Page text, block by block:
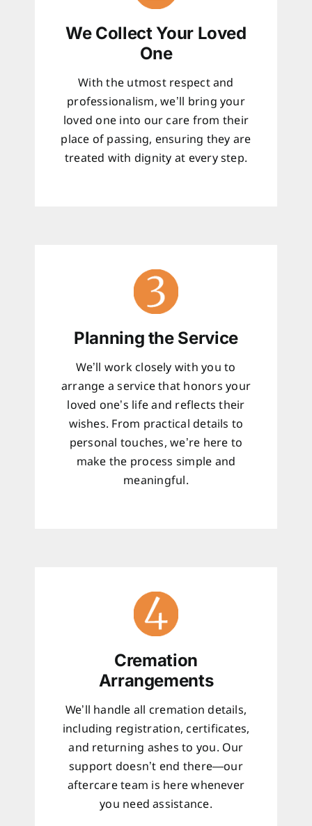
We Collect Your Loved
One
With the utmost respect and
professionalism, we’ll bring your
loved one into our care from their
place of passing, ensuring they are
treated with dignity at every step.
Planning the Service
We’ll work closely with you to
arrange a service that honors your
loved one’s life and reflects their
wishes. From practical details to
personal touches, we’re here to
make the process simple and
meaningful.
Cremation
Arrangements
We’ll handle all cremation details,
including registration, certificates,
and returning ashes to you. Our
support doesn’t end there—our
aftercare team is here whenever
you need assistance.